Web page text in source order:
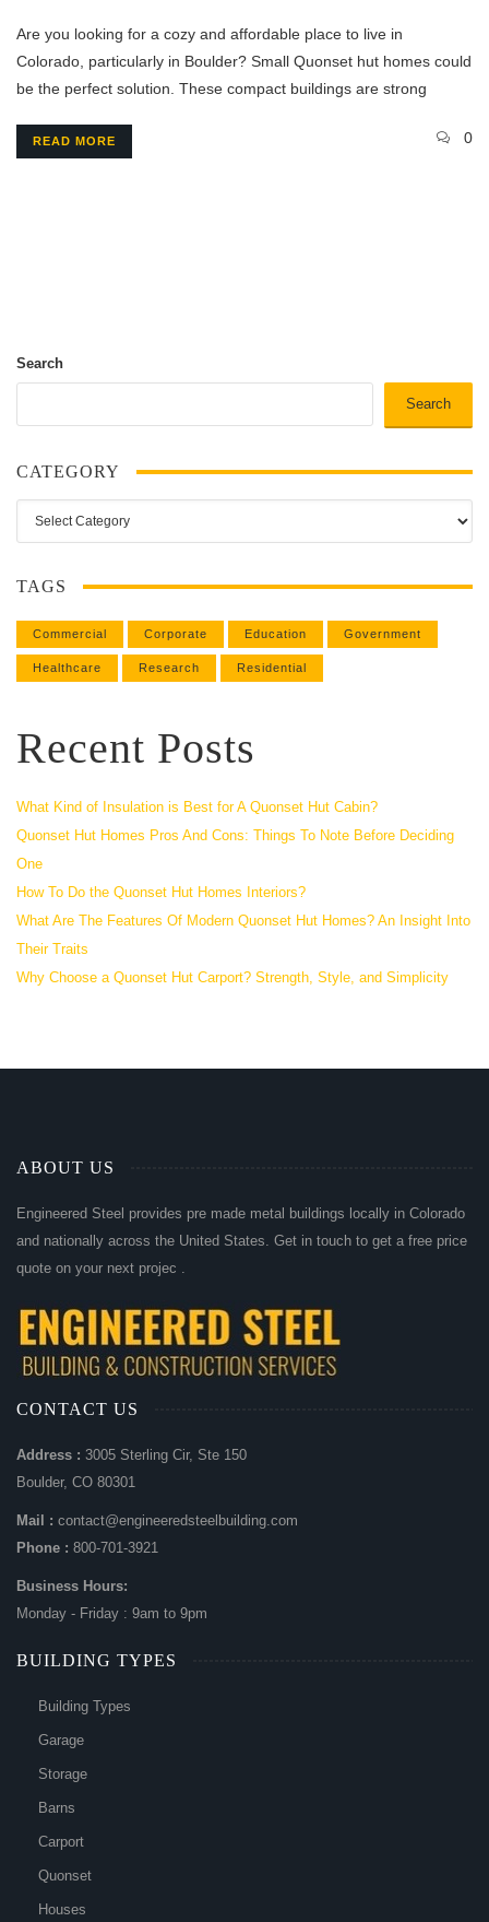
Are you looking for a cozy and affordable place to live in
Colorado, particularly in Boulder? Small Quonset hut homes could
be the perfect solution. These compact buildings are strong
READ MORE 0
Search
Search
CATEGORY
Category
TAGS
Commercial Corporate Education Government
Healthcare Research Residential
Recent Posts
What Kind of Insulation is Best for A Quonset Hut Cabin?
Quonset Hut Homes Pros And Cons: Things To Note Before Deciding
One
How To Do the Quonset Hut Homes Interiors?
What Are The Features Of Modern Quonset Hut Homes? An Insight Into
Their Traits
Why Choose a Quonset Hut Carport? Strength, Style, and Simplicity
ABOUT US
Engineered Steel provides pre made metal buildings locally in Colorado
and nationally across the United States. Get in touch to get a free price
quote on your next projec .
CONTACT US
Address : 3005 Sterling Cir, Ste 150
Boulder, CO 80301
Mail : contact@engineeredsteelbuilding.com
Phone : 800-701-3921
Business Hours:
Monday - Friday : 9am to 9pm
BUILDING TYPES
Building Types
Garage
Storage
Barns
Carport
Quonset
Houses